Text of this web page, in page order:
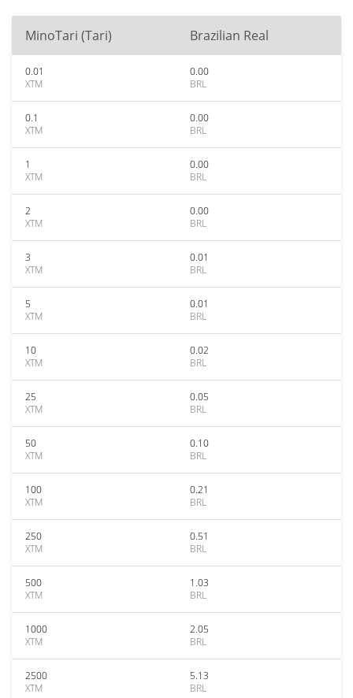
MinoTari (Tari) Brazilian Real
0.01
XTM
0.00
BRL
0.1
XTM
0.00
BRL
1
XTM
0.00
BRL
2
XTM
0.00
BRL
3
XTM
0.01
BRL
5
XTM
0.01
BRL
10
XTM
0.02
BRL
25
XTM
0.05
BRL
50
XTM
0.10
BRL
100
XTM
0.21
BRL
250
XTM
0.51
BRL
500
XTM
1.03
BRL
1000
XTM
2.05
BRL
2500
XTM
5.13
BRL